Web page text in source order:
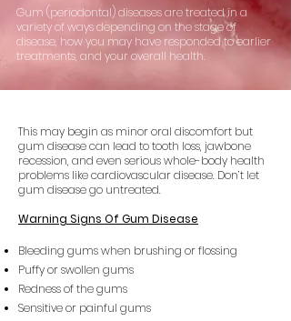
Gum (periodontal) diseases are treated in a
variety of ways depending on the stage of
disease, how you may have responded to earlier
treatments, and your overall health.
This may begin as minor oral discomfort but
gum disease can lead to tooth loss, jawbone
recession, and even serious whole-body health
problems like cardiovascular disease. Don’t let
gum disease go untreated.
Warning Signs Of Gum Disease
Bleeding gums when brushing or flossing
Puffy or swollen gums
Redness of the gums
Sensitive or painful gums